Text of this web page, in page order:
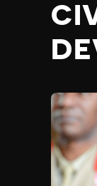
O